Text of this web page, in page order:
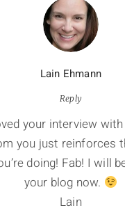
Lain Ehmann
Reply
your interview
you just reinforces
doing! Fab! I will
your blog now.
Lain